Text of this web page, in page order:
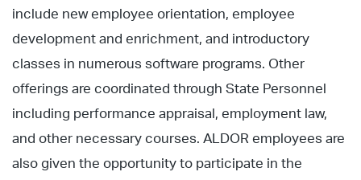
include new employee orientation, employee
development and enrichment, and introductory
classes in numerous software programs. Other
offerings are coordinated through State Personnel
including performance appraisal, employment law,
and other necessary courses. ALDOR employees are
also given the opportunity to participate in the